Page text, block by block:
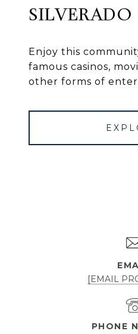
Enjoy this
famous casinos,
other forms of
[EMAIL
PHONE